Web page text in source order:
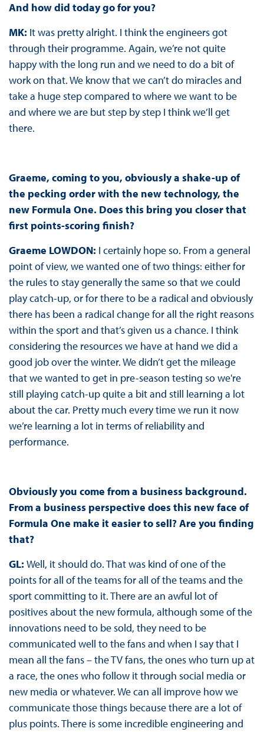
And how did today go for you?
MK: It was pretty alright. I think the engineers got
through their programme. Again, we’re not quite
happy with the long run and we need to do a bit of
work on that. We know that we can’t do miracles and
take a huge step compared to where we want to be
and where we are but step by step I think we’ll get
there.
Graeme, coming to you, obviously a shake-up of
the pecking order with the new technology, the
new Formula One. Does this bring you closer that
first points-scoring finish?
Graeme LOWDON: I certainly hope so. From a general
point of view, we wanted one of two things: either for
the rules to stay generally the same so that we could
play catch-up, or for there to be a radical and obviously
there has been a radical change for all the right reasons
within the sport and that’s given us a chance. I think
considering the resources we have at hand we did a
good job over the winter. We didn’t get the mileage
that we wanted to get in pre-season testing so we're
still playing catch-up quite a bit and still learning a lot
about the car. Pretty much every time we run it now
we’re learning a lot in terms of reliability and
performance.
Obviously you come from a business background.
From a business perspective does this new face of
Formula One make it easier to sell? Are you finding
that?
GL: Well, it should do. That was kind of one of the
points for all of the teams for all of the teams and the
sport committing to it. There are an awful lot of
positives about the new formula, although some of the
innovations need to be sold, they need to be
communicated well to the fans and when I say that I
mean all the fans – the TV fans, the ones who turn up at
a race, the ones who follow it through social media or
new media or whatever. We can all improve how we
communicate those things because there are a lot of
plus points. There is some incredible engineering and